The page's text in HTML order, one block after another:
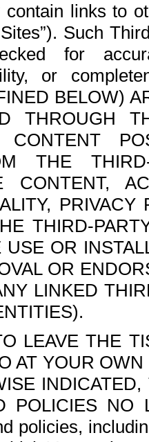
links to
Such
for
or
BELOW)
THROUGH
CONTENT
THE
CONTENT,
THIRD-
OR
OR
LINKED
LEAVE THE
AT YOUR
POLICIES NO
policies,